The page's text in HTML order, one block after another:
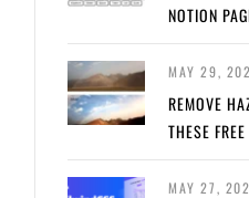
NOTION
MAY 29,
REMOVE
THESE
MAY 27,